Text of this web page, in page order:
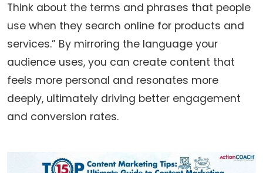
Think about the terms and phrases that people
use when they search online for products and
services.” By mirroring the language your
audience uses, you can create content that
feels more personal and resonates more
deeply, ultimately driving better engagement
and conversion rates.